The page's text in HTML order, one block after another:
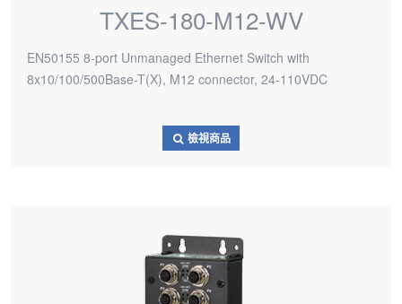
TXES-180-M12-WV
EN50155 8-port Unmanaged Ethernet Switch with
8x10/100/500Base-T(X), M12 connector, 24-110VDC
檢視商品